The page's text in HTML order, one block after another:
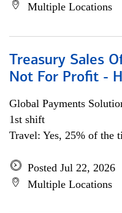
Multiple Locations
Treasury Sales
Not For Profit -
Global Payments
1st shift
Travel: Yes, 25% of the
Posted Jul 22, 2026
Multiple Locations